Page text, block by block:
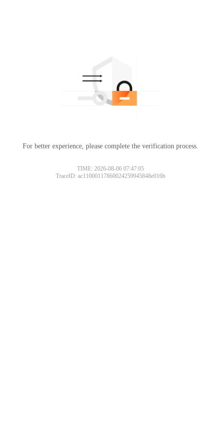
For better experience, please complete the verification process.
TIME: 2026-08-06 07:47:05
TraceID: ac11000117860024259945848e016b